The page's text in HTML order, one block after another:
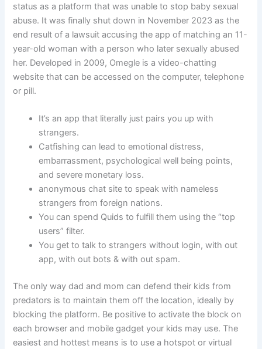
status as a platform that was unable to stop baby sexual
abuse. It was finally shut down in November 2023 as the
end result of a lawsuit accusing the app of matching an 11-
year-old woman with a person who later sexually abused
her. Developed in 2009, Omegle is a video-chatting
website that can be accessed on the computer, telephone
or pill.
It’s an app that literally just pairs you up with
strangers.
Catfishing can lead to emotional distress,
embarrassment, psychological well being points,
and severe monetary loss.
anonymous chat site to speak with nameless
strangers from foreign nations.
You can spend Quids to fulfill them using the “top
users” filter.
You get to talk to strangers without login, with out
app, with out bots & with out spam.
The only way dad and mom can defend their kids from
predators is to maintain them off the location, ideally by
blocking the platform. Be positive to activate the block on
each browser and mobile gadget your kids may use. The
easiest and hottest means is to use a hotspot or virtual